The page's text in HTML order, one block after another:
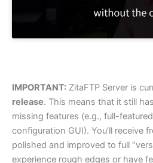
IMPORTANT: ZitaFTP Server is
release. This means that it still
missing features (e.g., full-
configuration GUI). You’ll receive
polished and improved to full
experience rough edges or have